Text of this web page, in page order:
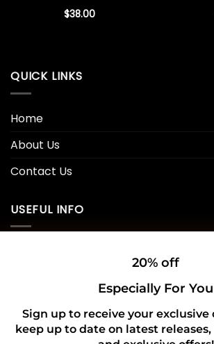
$38.00
QUICK LINKS
Home
About Us
Contact Us
USEFUL INFO
Refund and Returns Policy
20% off
Especially For You
Sign up to receive your exclusive
keep up to date on latest